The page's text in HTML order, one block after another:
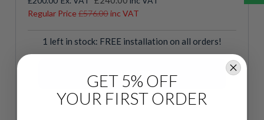
Regular Price £576.00inc VAT
1 left in stock: FREE installation on all orders!
GET 5% OFF
YOUR FIRST ORDER